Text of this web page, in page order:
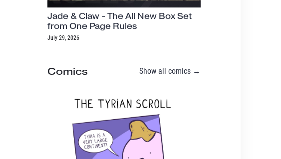
Jade & Claw - The All New Box Set
from One Page Rules
July 29, 2026
Comics Show all comics →